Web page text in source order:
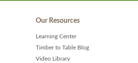
Our Resources
Learning Center
Timber to Table Blog
Video Library